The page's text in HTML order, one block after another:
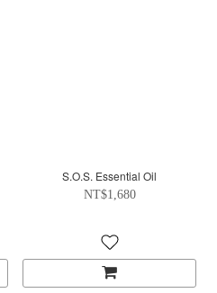
S.O.S. Essential Oil
NT$1,680